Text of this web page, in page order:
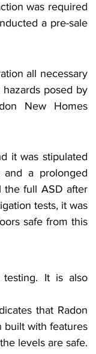
was required
a pre-sale
all necessary
posed by
New Homes
it was stipulated
and a prolonged
the full ASD after
tests, it was
safe from this
testing. It is also
that Radon
built with features
levels are safe.